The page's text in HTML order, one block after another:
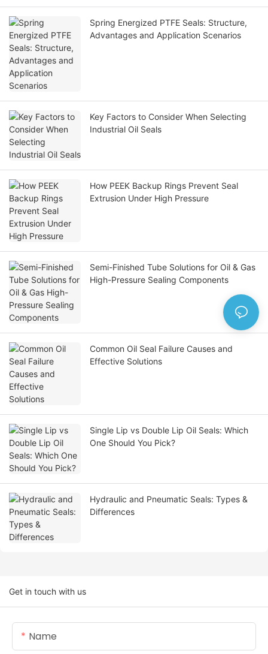
Spring Energized PTFE Seals: Structure,
Advantages and Application Scenarios
Key Factors to Consider When Selecting
Industrial Oil Seals
How PEEK Backup Rings Prevent Seal
Extrusion Under High Pressure
Semi-Finished Tube Solutions for Oil & Gas
High-Pressure Sealing Components
Common Oil Seal Failure Causes and
Effective Solutions
Single Lip vs Double Lip Oil Seals: Which
One Should You Pick?
Hydraulic and Pneumatic Seals: Types &
Differences
Get in touch with us
Name